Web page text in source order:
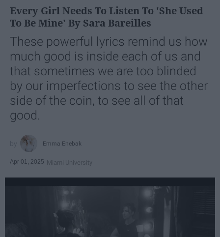
Every Girl Needs To Listen To 'She Used
To Be Mine' By Sara Bareilles
These powerful lyrics remind us how
much good is inside each of us and
that sometimes we are too blinded
by our imperfections to see the other
side of the coin, to see all of that
good.
Emma Enebak
Apr 01, 2025 Miami University